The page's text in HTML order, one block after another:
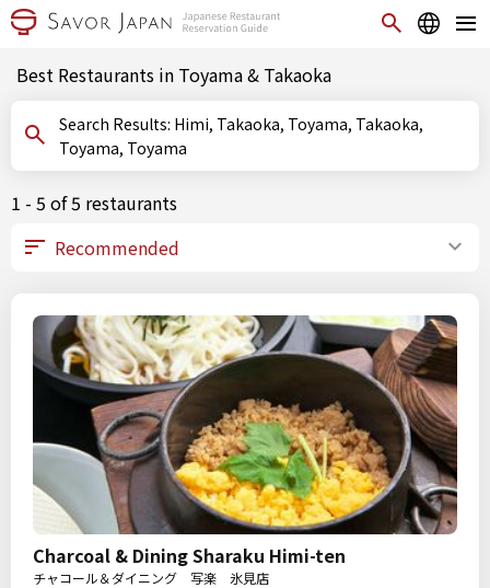
Best Restaurants in Toyama & Takaoka
Search Results: Himi, Takaoka, Toyama, Takaoka,
Toyama, Toyama
1 - 5 of 5 restaurants
Charcoal & Dining Sharaku Himi-ten
チャコール＆ダイニング 写楽 氷見店